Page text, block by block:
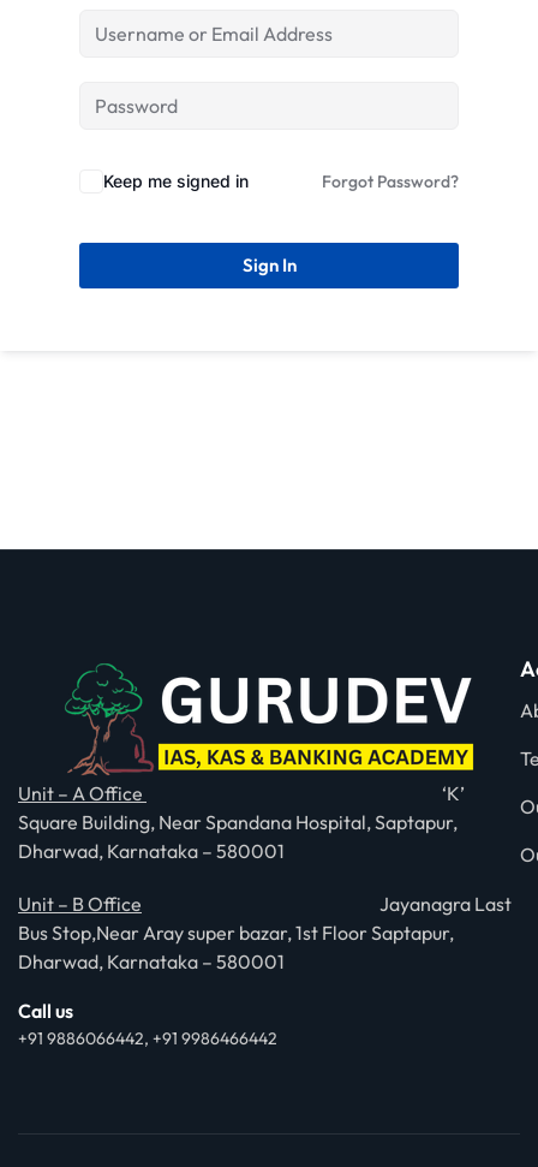
Keep me signed in Forgot Password?
Sign In
Unit – A Office
‘K’
Square Building, Near Spandana Hospital, Saptapur,
Dharwad, Karnataka – 580001
Unit – B Office Jayanagra Last
Bus Stop,Near Aray super bazar, 1st Floor Saptapur,
Dharwad, Karnataka – 580001
Call us
+91 9886066442, +91 9986466442